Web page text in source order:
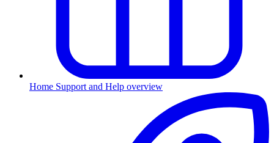
Home Support and Help overview